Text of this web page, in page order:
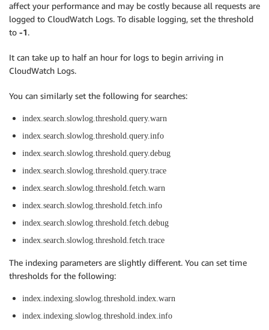
affect your performance and may be costly because all requests are
logged to CloudWatch Logs. To disable logging, set the threshold
to -1.
It can take up to half an hour for logs to begin arriving in
CloudWatch Logs.
You can similarly set the following for searches:
index.search.slowlog.threshold.query.warn
index.search.slowlog.threshold.query.info
index.search.slowlog.threshold.query.debug
index.search.slowlog.threshold.query.trace
index.search.slowlog.threshold.fetch.warn
index.search.slowlog.threshold.fetch.info
index.search.slowlog.threshold.fetch.debug
index.search.slowlog.threshold.fetch.trace
The indexing parameters are slightly different. You can set time
thresholds for the following:
index.indexing.slowlog.threshold.index.warn
index.indexing.slowlog.threshold.index.info